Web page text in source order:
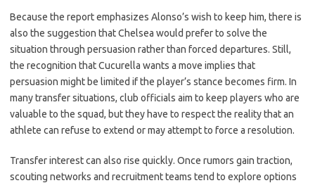
Because the report emphasizes Alonso’s wish to keep him, there is
also the suggestion that Chelsea would prefer to solve the
situation through persuasion rather than forced departures. Still,
the recognition that Cucurella wants a move implies that
persuasion might be limited if the player’s stance becomes firm. In
many transfer situations, club officials aim to keep players who are
valuable to the squad, but they have to respect the reality that an
athlete can refuse to extend or may attempt to force a resolution.
Transfer interest can also rise quickly. Once rumors gain traction,
scouting networks and recruitment teams tend to explore options